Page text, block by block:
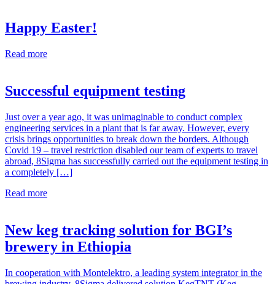
Happy Easter!
Read more
Successful equipment testing
Just over a year ago, it was unimaginable to conduct complex
engineering services in a plant that is far away. However, every
crisis brings opportunities to break down the borders. Although
Covid 19 – travel restriction disabled our team of experts to travel
abroad, 8Sigma has successfully carried out the equipment testing in
a completely […]
Read more
New keg tracking solution for BGI’s
brewery in Ethiopia
In cooperation with Montelektro, a leading system integrator in the